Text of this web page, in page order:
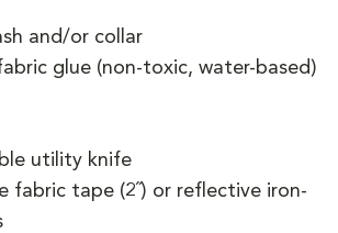
and/or collar
glue (non-toxic, water-based)
utility knife
fabric tape (2˝) or reflective iron-